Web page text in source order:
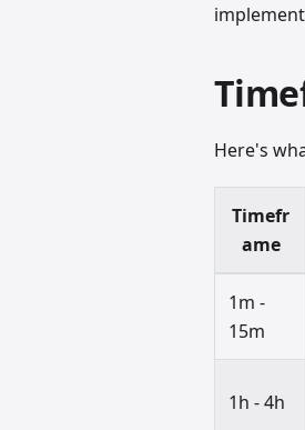
Here's
Timefr
ame
1m -
15m
1h - 4h